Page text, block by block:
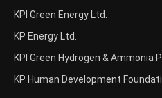
KPI Green Energy Ltd.
KP Energy Ltd.
KPI Green Hydrogen & Ammonia
KP Human Development